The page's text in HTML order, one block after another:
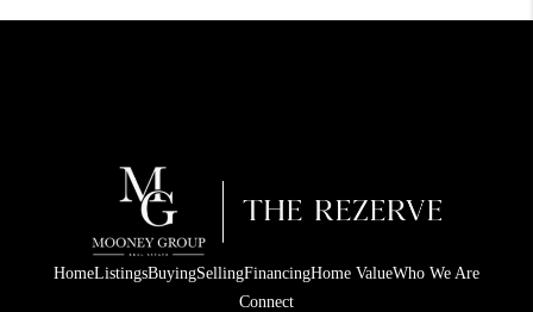
HomeListingsBuyingSellingFinancingHome ValueWho We Are
Connect